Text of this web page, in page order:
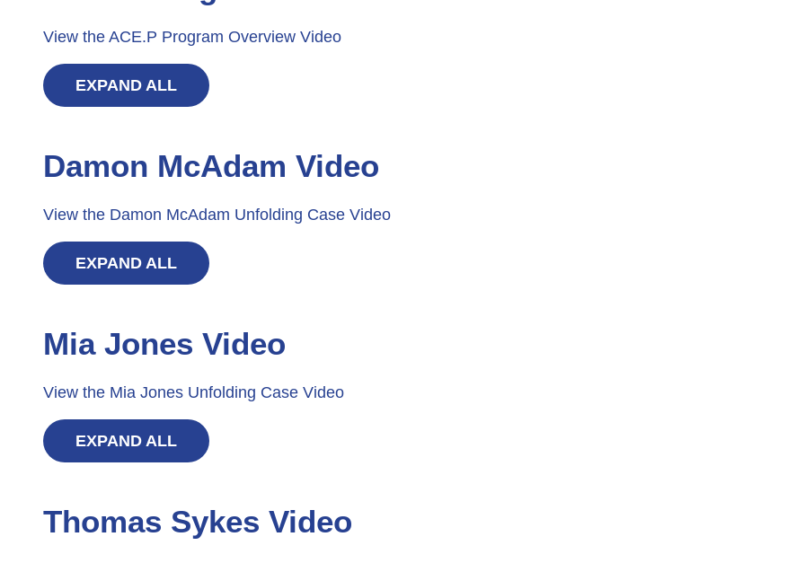
View the ACE.P Program Overview Video
EXPAND ALL
Damon McAdam Video
View the Damon McAdam Unfolding Case Video
EXPAND ALL
Mia Jones Video
View the Mia Jones Unfolding Case Video
EXPAND ALL
Thomas Sykes Video